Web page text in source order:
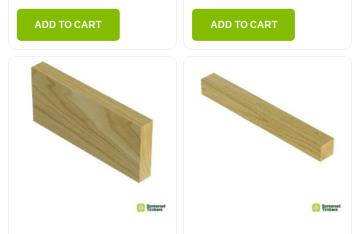
ADD TO CART ADD TO CART